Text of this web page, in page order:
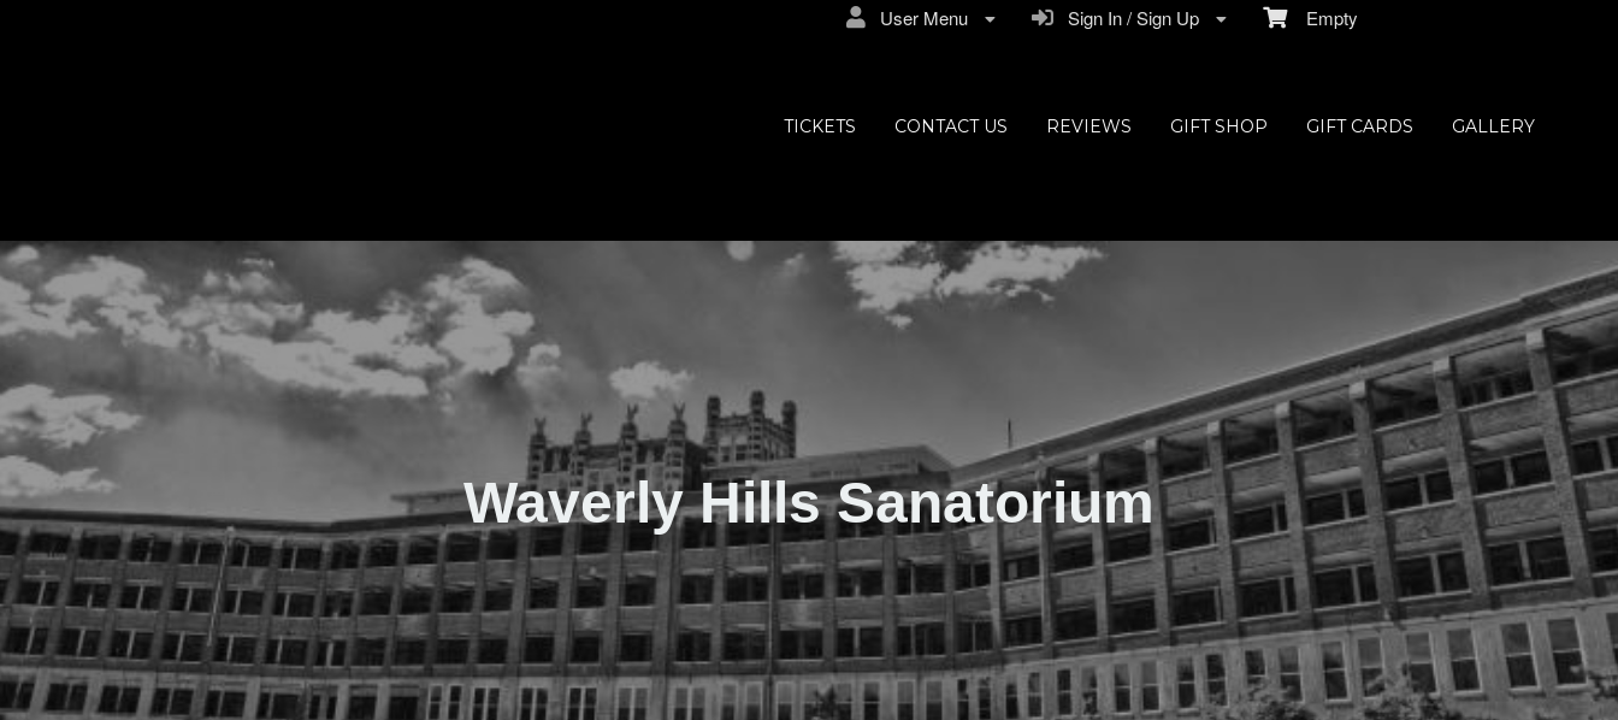
Waverly Hills Sanatorium
Empty
Sign In / Sign Up
User Menu
TICKETS CONTACT US REVIEWS GIFT SHOP GIFT CARDS GALLERY